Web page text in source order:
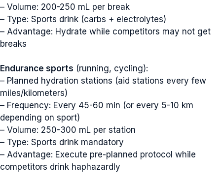
– Volume: 200-250 mL per break
– Type: Sports drink (carbs + electrolytes)
– Advantage: Hydrate while competitors may not get
breaks
Endurance sports (running, cycling):
– Planned hydration stations (aid stations every few
miles/kilometers)
– Frequency: Every 45-60 min (or every 5-10 km
depending on sport)
– Volume: 250-300 mL per station
– Type: Sports drink mandatory
– Advantage: Execute pre-planned protocol while
competitors drink haphazardly